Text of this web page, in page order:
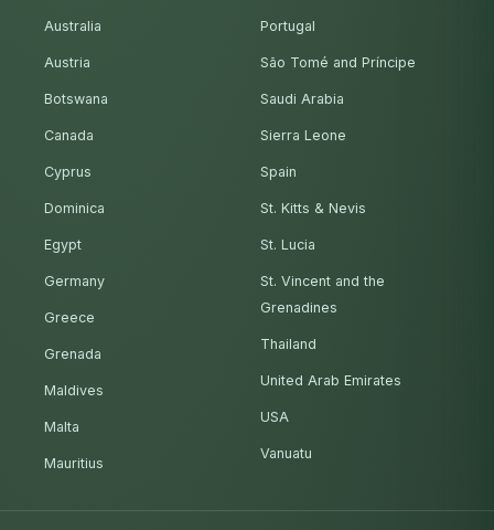
Australia
Austria
Botswana
Canada
Cyprus
Dominica
Egypt
Germany
Greece
Grenada
Maldives
Malta
Mauritius
Portugal
São Tomé and Príncipe
Saudi Arabia
Sierra Leone
Spain
St. Kitts & Nevis
St. Lucia
St. Vincent and the
Grenadines
Thailand
United Arab Emirates
USA
Vanuatu